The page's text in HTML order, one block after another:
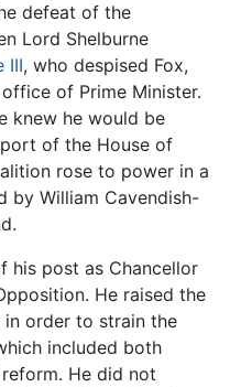
defeat of the
Lord Shelburne
III, who despised Fox,
of Prime Minister.
knew he would be
of the House of
rose to power in a
by William Cavendish-
his post as Chancellor
He raised the
order to strain the
included both
He did not